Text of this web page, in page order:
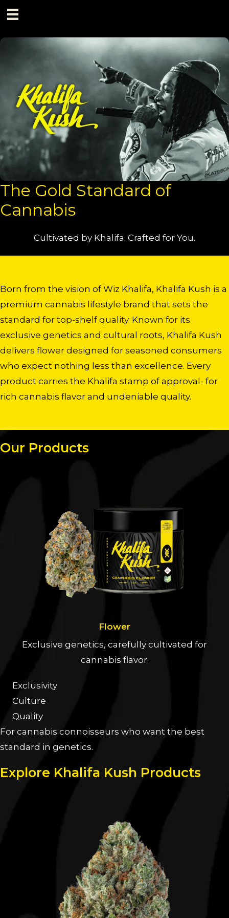
Skip
to
content
The Gold Standard of
Cannabis
Cultivated by Khalifa. Crafted for You.
Born from the vision of Wiz Khalifa, Khalifa Kush is a
premium cannabis lifestyle brand that sets the
standard for top-shelf quality. Known for its
exclusive genetics and cultural roots, Khalifa Kush
delivers flower designed for seasoned consumers
who expect nothing less than excellence. Every
product carries the Khalifa stamp of approval- for
rich cannabis flavor and undeniable quality.
Our Products
Flower
Exclusive genetics, carefully cultivated for
cannabis flavor.
Exclusivity
Culture
Quality
For cannabis connoisseurs who want the best
standard in genetics.
Explore Khalifa Kush Products